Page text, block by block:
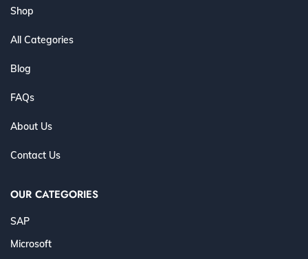
Shop
All Categories
Blog
FAQs
About Us
Contact Us
OUR CATEGORIES
SAP
Microsoft